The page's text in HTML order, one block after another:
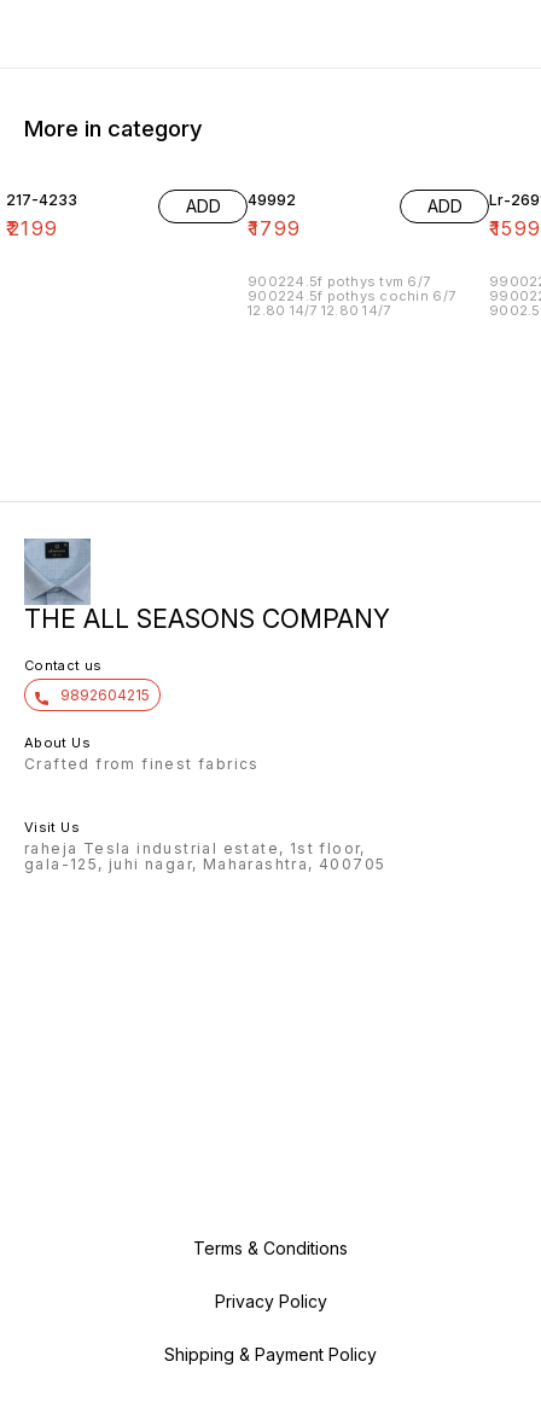
More in category
217-4233
₹2199
ADD 49992
₹1799
ADD
900224.5f pothys tvm 6/7
900224.5f pothys cochin 6/7
12.80 14/7 12.80 14/7
Lr-
₹1599
THE ALL SEASONS COMPANY
Contact us
9892604215
About Us
Crafted from finest fabrics
Visit Us
raheja Tesla industrial estate, 1st floor,
gala-125, juhi nagar, Maharashtra, 400705
Terms & Conditions
Privacy Policy
Shipping & Payment Policy